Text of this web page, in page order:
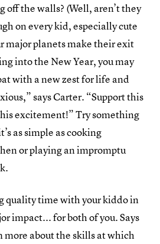
off the walls? (Well, aren’t they
on every kid, especially cute
major planets make their exit
into the New Year, you may
with a new zest for life and
says Carter. “Support this
excitement!” Try something
as simple as cooking
or playing an impromptu
quality time with your kiddo in
impact... for both of you. Says
about the skills at which